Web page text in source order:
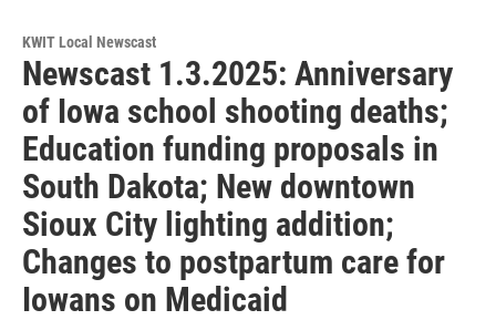
KWIT Local Newscast
Newscast 1.3.2025: Anniversary
of Iowa school shooting deaths;
Education funding proposals in
South Dakota; New downtown
Sioux City lighting addition;
Changes to postpartum care for
Iowans on Medicaid